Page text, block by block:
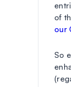
of
our
So